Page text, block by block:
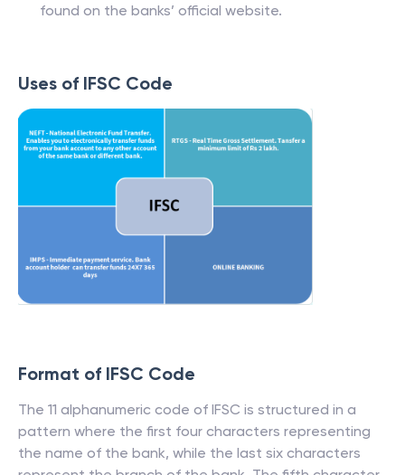
found on the banks’ official website.
Uses of IFSC Code
Format of IFSC Code
The 11 alphanumeric code of IFSC is structured in a
pattern where the first four characters representing
the name of the bank, while the last six characters